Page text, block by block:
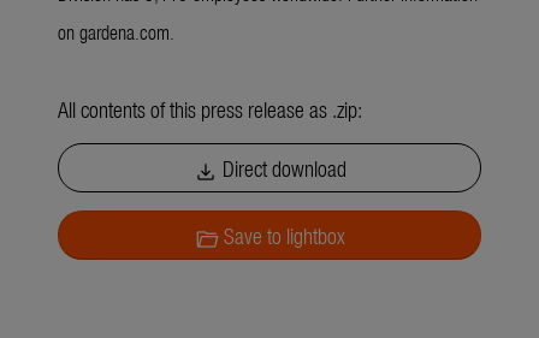
on gardena.com.
All contents of this press release as .zip:
download Direct download
folder_openSave to lightbox